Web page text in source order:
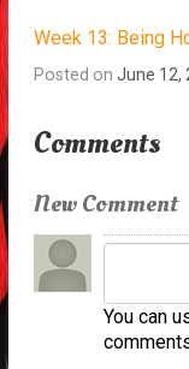
Week 13: Being
Posted onJune 12,
Comments
New Comment
You can